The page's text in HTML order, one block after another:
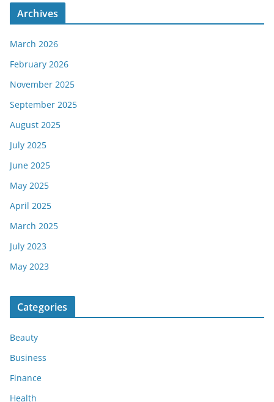
Archives
March 2026
February 2026
November 2025
September 2025
August 2025
July 2025
June 2025
May 2025
April 2025
March 2025
July 2023
May 2023
Categories
Beauty
Business
Finance
Health